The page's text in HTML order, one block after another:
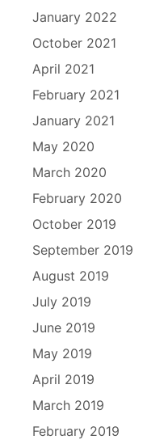
January 2022
October 2021
April 2021
February 2021
January 2021
May 2020
March 2020
February 2020
October 2019
September 2019
August 2019
July 2019
June 2019
May 2019
April 2019
March 2019
February 2019